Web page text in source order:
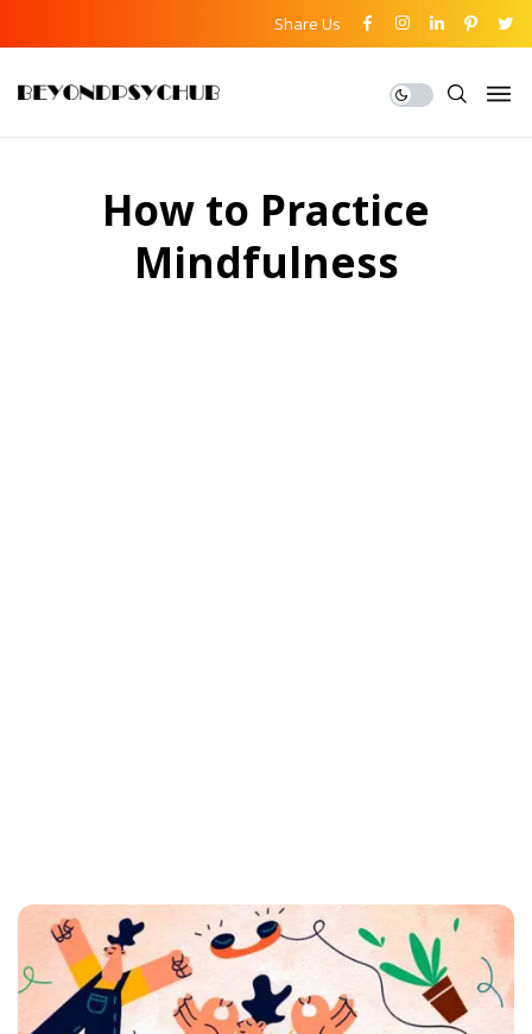
Share Us
How to Practice
Mindfulness